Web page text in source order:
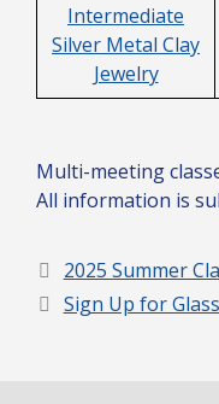
Intermediate
Silver Metal Clay
Jewelry
Multi-meeting
All information is
2025 Summer
Sign Up for